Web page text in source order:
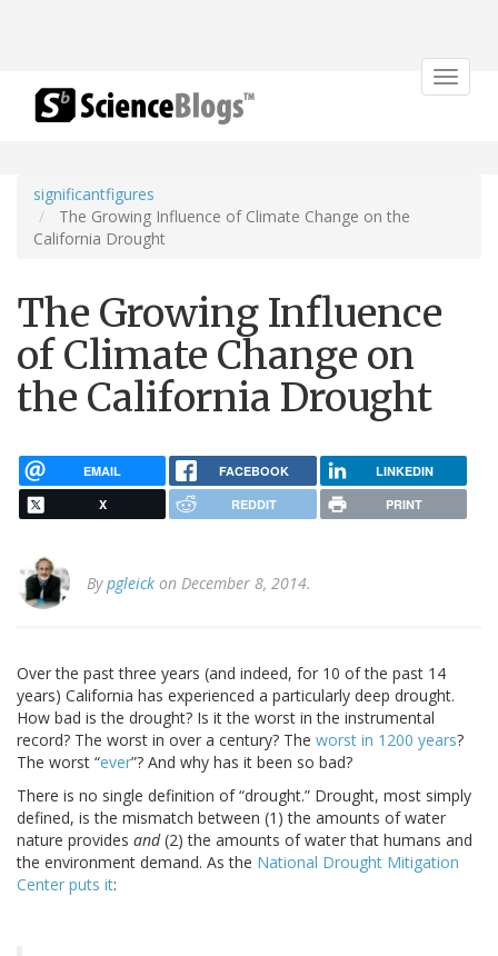
Toggle
significantfigures
The Growing Influence of Climate Change on the
California Drought
The Growing Influence
of Climate Change on
the California Drought
EMAIL FACEBOOK LINKEDIN
X REDDIT PRINT
Bypgleick on December 8, 2014.
Over the past three years (and indeed, for 10 of the past 14
years) California has experienced a particularly deep drought.
How bad is the drought? Is it the worst in the instrumental
record? The worst in over a century? The worst in 1200 years?
The worst “ever”? And why has it been so bad?
There is no single definition of “drought.” Drought, most simply
defined, is the mismatch between (1) the amounts of water
nature provides and(2) the amounts of water that humans and
the environment demand. As the National Drought Mitigation
Center puts it: